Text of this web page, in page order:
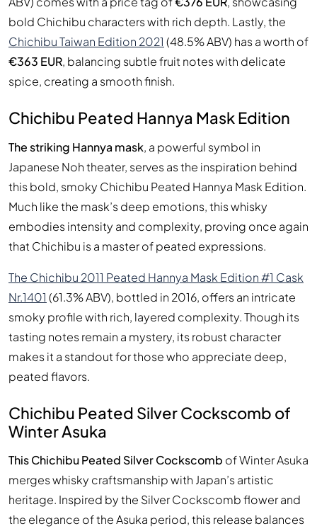
bold Chichibu characters with rich depth. Lastly, the
Chichibu Taiwan Edition 2021 (48.5% ABV) has a worth of
€363 EUR, balancing subtle fruit notes with delicate
spice, creating a smooth finish.
Chichibu Peated Hannya Mask Edition
The striking Hannya mask, a powerful symbol in
Japanese Noh theater, serves as the inspiration behind
this bold, smoky Chichibu Peated Hannya Mask Edition.
Much like the mask’s deep emotions, this whisky
embodies intensity and complexity, proving once again
that Chichibu is a master of peated expressions.
The Chichibu 2011 Peated Hannya Mask Edition #1 Cask
Nr.1401 (61.3% ABV), bottled in 2016, offers an intricate
smoky profile with rich, layered complexity. Though its
tasting notes remain a mystery, its robust character
makes it a standout for those who appreciate deep,
peated flavors.
Chichibu Peated Silver Cockscomb of
Winter Asuka
This Chichibu Peated Silver Cockscomb of Winter Asuka
merges whisky craftsmanship with Japan’s artistic
heritage. Inspired by the Silver Cockscomb flower and
the elegance of the Asuka period, this release balances